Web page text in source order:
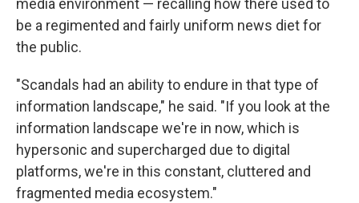
media environment — recalling how there used to
be a regimented and fairly uniform news diet for
the public.
"Scandals had an ability to endure in that type of
information landscape," he said. "If you look at the
information landscape we're in now, which is
hypersonic and supercharged due to digital
platforms, we're in this constant, cluttered and
fragmented media ecosystem."